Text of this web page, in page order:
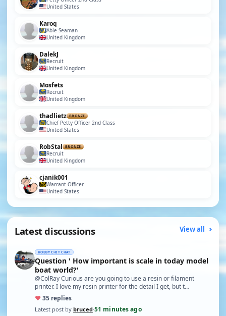
United States
Karoq
Able Seaman
United Kingdom
DalekJ
Recruit
United Kingdom
Mosfets
Recruit
United Kingdom
thadlietz BRONZE
Chief Petty Officer 2nd Class
United States
RobStal BRONZE
Recruit
United Kingdom
cjanik001
Warrant Officer
United States
Latest discussions View all
HOBBY CHIT CHAT
Question ' How important is scale in today model
boat world?'
@ColRay Curious are you going to use a resin or filament
printer. I love my resin printer for the detail I get, but t…
♥35 replies
Latest post by bruced·51 minutes ago